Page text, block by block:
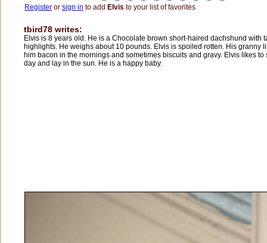
Register or sign in to add Elvis to your list of favorites
tbird78 writes:
Elvis is 8 years old. He is a Chocolate brown short-haired dachshund with
highlights. He weighs about 10 pounds. Elvis is spoiled rotten. His granny
him bacon in the mornings and sometimes biscuits and gravy. Elvis likes to
day and lay in the sun. He is a happy baby.